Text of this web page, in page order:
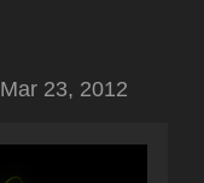
Mar 23, 2012